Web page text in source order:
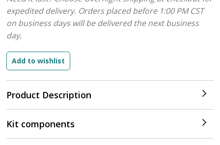
Product Description
expedited delivery. Orders placed before 1:00 PM CST
on business days will be delivered the next business
day.
Kit components